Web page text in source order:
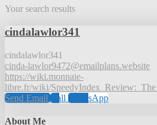
Your search results
cindalawlor341
cindalawlor341
cinda-lawlor9472@emailplans.website
https://wiki.monnaie-
libre.fr/wiki/
Send EmailCall WhatsApp
About Me